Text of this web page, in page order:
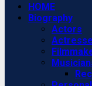
Primary
Menu
HOME
Biography
Actors